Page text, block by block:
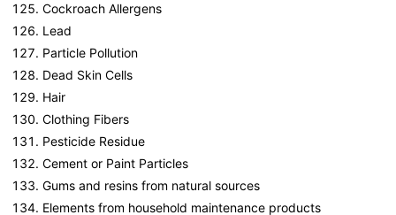
Cockroach Allergens
Lead
Particle Pollution
Dead Skin Cells
Hair
Clothing Fibers
Pesticide Residue
Cement or Paint Particles
Gums and resins from natural sources
Elements from household maintenance products